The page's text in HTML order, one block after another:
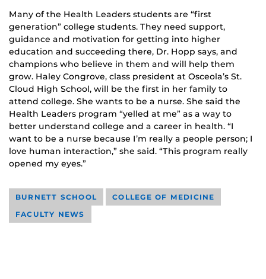
Many of the Health Leaders students are “first
generation” college students. They need support,
guidance and motivation for getting into higher
education and succeeding there, Dr. Hopp says, and
champions who believe in them and will help them
grow. Haley Congrove, class president at Osceola’s St.
Cloud High School, will be the first in her family to
attend college. She wants to be a nurse. She said the
Health Leaders program “yelled at me” as a way to
better understand college and a career in health. “I
want to be a nurse because I’m really a people person; I
love human interaction,” she said. “This program really
opened my eyes.”
BURNETT SCHOOL
COLLEGE OF MEDICINE
FACULTY NEWS